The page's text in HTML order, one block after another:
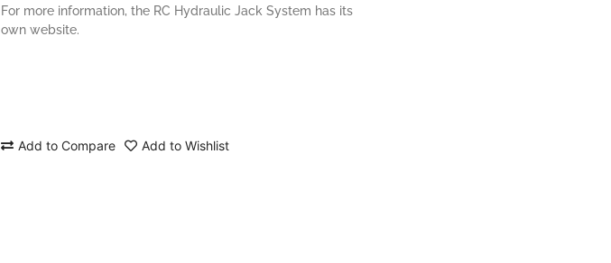
For more information, the RC Hydraulic Jack System has its
own website.
Add to Compare Add to Wishlist